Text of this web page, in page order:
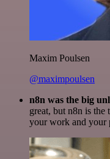
Maxim Poulsen
@maximpoulsen
n8n was the big
great, but n8n is
your work and your